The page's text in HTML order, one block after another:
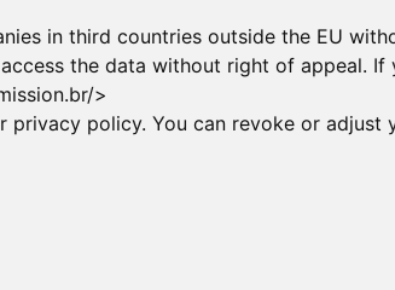
in third countries outside the EU
the data without right of appeal.
>
policy. You can revoke or